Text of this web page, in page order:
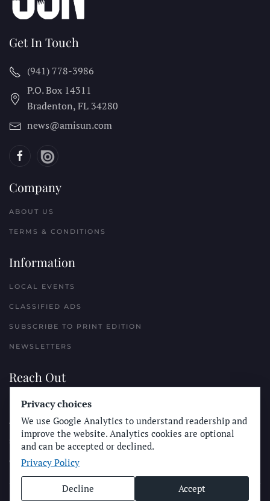
Get In Touch
(941) 778-3986
P.O. Box 14311
Bradenton, FL 34280
news@amisun.com
Company
ABOUT US
TERMS & CONDITIONS
Information
LOCAL EVENTS
CLASSIFIED ADS
SUBSCRIBE TO PRINT EDITION
NEWSLETTERS
Reach Out
PLACE A CLASSIFIED AD
ADVERTISE WITH THE SUN
SUBMIT NEWS
CONTACT THE SUN
Privacy choices
We use Google Analytics to understand readership and
improve the website. Analytics cookies are optional
and can be accepted or declined.
Privacy Policy
Decline Accept